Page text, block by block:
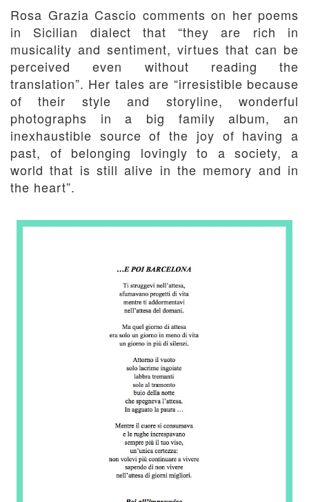
Rosa Grazia Cascio comments on her poems
in Sicilian dialect that “they are rich in
musicality and sentiment, virtues that can be
perceived even without reading the
translation”. Her tales are “irresistible because
of their style and storyline, wonderful
photographs in a big family album, an
inexhaustible source of the joy of having a
past, of belonging lovingly to a society, a
world that is still alive in the memory and in
the heart”.